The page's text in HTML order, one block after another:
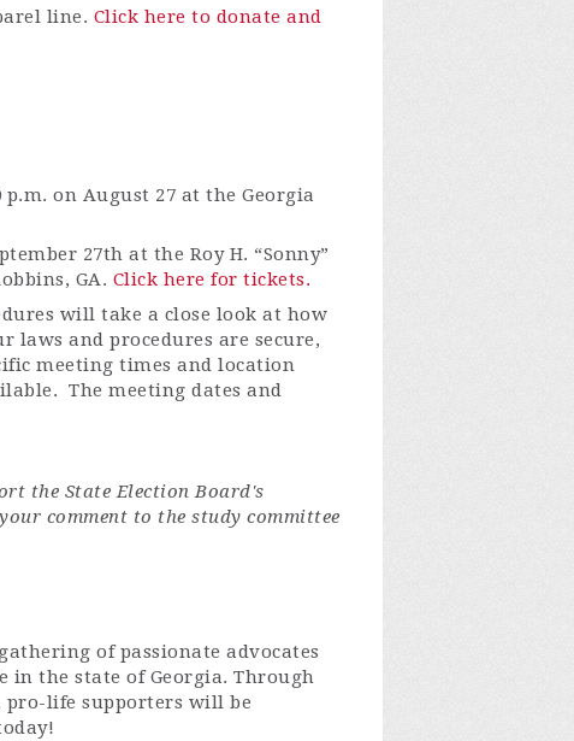
line. Click here to donate and
on August 27 at the Georgia
27th at the Roy H. “Sonny”
GA. Click here for tickets.
will take a close look at how
and procedures are secure,
meeting times and location
The meeting dates and
the State Election Board's
your comment to the study committee
of passionate advocates
in the state of Georgia. Through
life supporters will be